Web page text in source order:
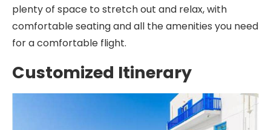
plenty of space to stretch out and relax, with
comfortable seating and all the amenities you need
for a comfortable flight.
Customized Itinerary